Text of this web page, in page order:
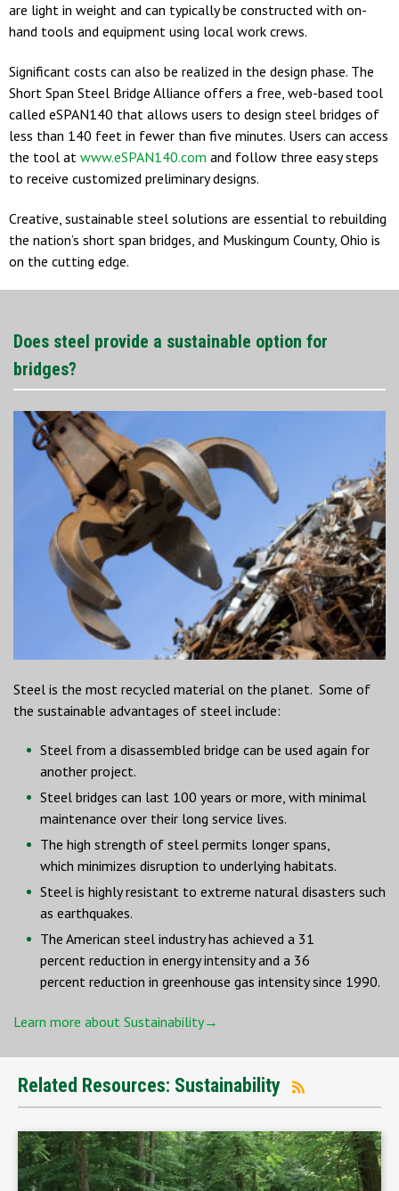
are light in weight and can typically be constructed with on-
hand tools and equipment using local work crews.
Significant costs can also be realized in the design phase. The
Short Span Steel Bridge Alliance offers a free, web-based tool
called eSPAN140 that allows users to design steel bridges of
less than 140 feet in fewer than five minutes. Users can access
the tool at www.eSPAN140.com and follow three easy steps
to receive customized preliminary designs.
Creative, sustainable steel solutions are essential to rebuilding
the nation’s short span bridges, and Muskingum County, Ohio is
on the cutting edge.
Does steel provide a sustainable option for
bridges?
Steel is the most recycled material on the planet. Some of
the sustainable advantages of steel include:
Steel from a disassembled bridge can be used again for
another project.
Steel bridges can last 100 years or more, with minimal
maintenance over their long service lives.
The high strength of steel permits longer spans,
which minimizes disruption to underlying habitats.
Steel is highly resistant to extreme natural disasters such
as earthquakes.
The American steel industry has achieved a 31
percent reduction in energy intensity and a 36
percent reduction in greenhouse gas intensity since 1990.
Learn more about Sustainability→
Related Resources: Sustainability